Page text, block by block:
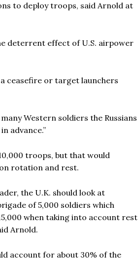
to deploy troops, said Arnold at
deterrent effect of U.S. airpower
ceasefire or target launchers
Western soldiers the Russians
advance.”
troops, but that would
rotation and rest.
the U.K. should look at
of 5,000 soldiers which
when taking into account rest
Arnold.
account for about 30% of the